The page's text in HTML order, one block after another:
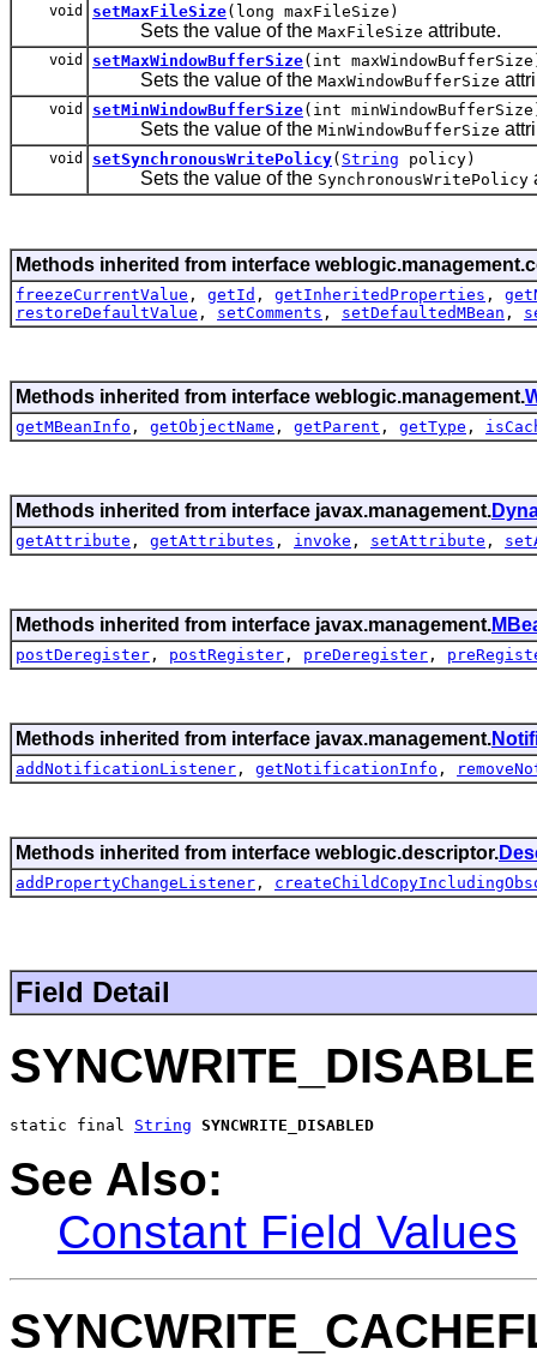
void setMaxFileSize(long maxFileSize)
Sets the value of the MaxFileSize attribute.
void setMaxWindowBufferSize(int
Sets the value of the MaxWindowBufferSize
void setMinWindowBufferSize(int
Sets the value of the MinWindowBufferSize
void setSynchronousWritePolicy( String policy)
Sets the value of the SynchronousWritePolicy
Methods inherited from interface
freezeCurrentValue , getId , getInheritedProperties ,
restoreDefaultValue , setComments , setDefaultedMBean ,
Methods inherited from interface weblogic.management.
getMBeanInfo , getObjectName , getParent , getType ,
Methods inherited from interface javax.management.
getAttribute , getAttributes , invoke , setAttribute ,
Methods inherited from interface javax.management.
postDeregister , postRegister , preDeregister ,
Methods inherited from interface javax.management.
addNotificationListener , getNotificationInfo ,
Methods inherited from interface weblogic.descriptor.
addPropertyChangeListener ,
Field Detail
static final String SYNCWRITE_DISABLED
See Also:
Constant Field Values